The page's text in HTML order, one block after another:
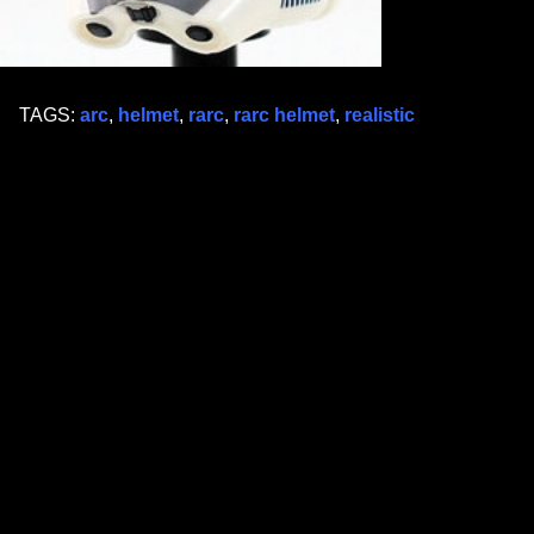
TAGS: arc, helmet, rarc, rarc helmet, realistic